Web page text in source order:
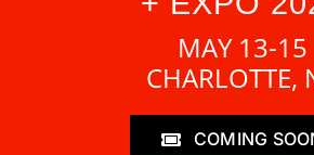
MAY 13-15
CHARLOTTE,
COMING